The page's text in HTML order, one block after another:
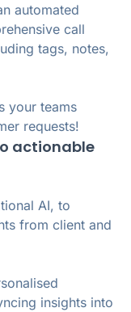
automated
call
tags, notes,
your teams
requests!
actionable
AI, to
from client and
insights into